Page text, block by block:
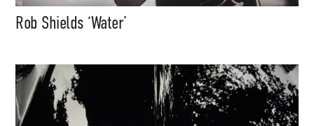
Rob Shields ‘Water’